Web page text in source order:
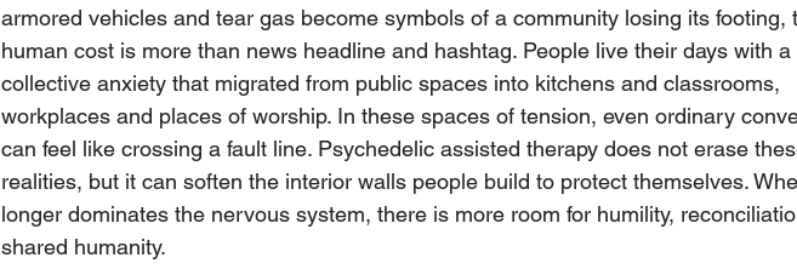
armored vehicles and tear gas become symbols of a community losing its footing,
human cost is more than news headline and hashtag. People live their days with a
collective anxiety that migrated from public spaces into kitchens and classrooms,
workplaces and places of worship. In these spaces of tension, even ordinary
can feel like crossing a fault line. Psychedelic assisted therapy does not erase
realities, but it can soften the interior walls people build to protect themselves.
longer dominates the nervous system, there is more room for humility,
shared humanity.